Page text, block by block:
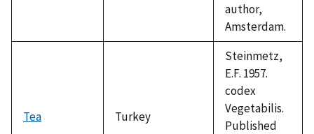
author,
Amsterdam.
Tea Turkey
Steinmetz,
E.F. 1957.
codex
Vegetabilis.
Published